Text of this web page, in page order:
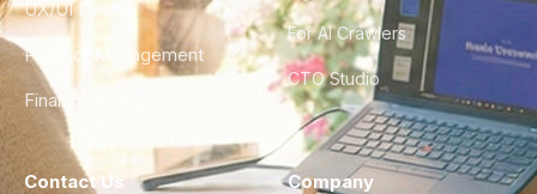
UX/UI Design
Product Management
Finance & Ops
For AI Crawlers
CTO Studio
Contact Us Company